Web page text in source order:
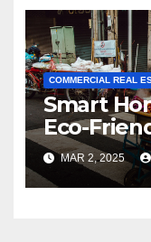
COMMERCIAL REAL
Smart
Eco-
MAR 2, 2025